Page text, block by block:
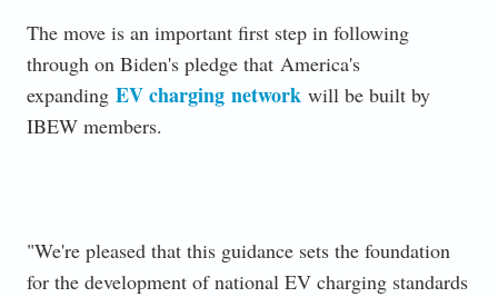
The move is an important first step in following
through on Biden's pledge that America's
expanding EV charging network will be built by
IBEW members.
"We're pleased that this guidance sets the foundation
for the development of national EV charging standards